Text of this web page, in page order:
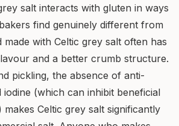
salt interacts with gluten in ways
find genuinely different from
made with Celtic grey salt often has
and a better crumb structure.
pickling, the absence of anti-
iodine (which can inhibit beneficial
Celtic grey salt significantly